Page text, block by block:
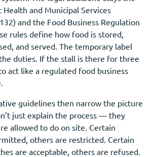
Health and Municipal Services
and the Food Business Regulation
rules define how food is stored,
and served. The temporary label
duties. If the stall is there for three
act like a regulated food business
guidelines then narrow the picture
just explain the process — they
allowed to do on site. Certain
others are restricted. Certain
are acceptable, others are refused.